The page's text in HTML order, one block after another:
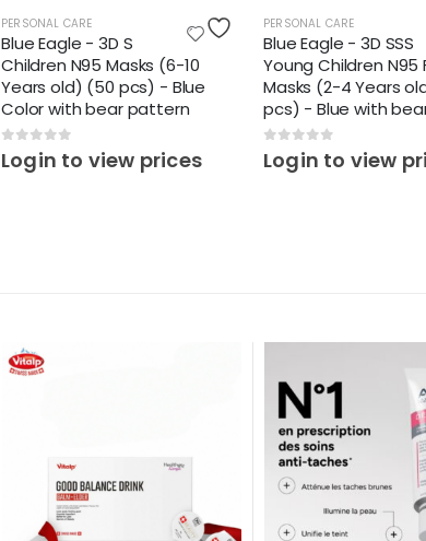
PERSONAL CARE
Blue Eagle - 3D S
Children N95 Masks (6-10
Years old) (50 pcs) - Blue
Color with bear pattern
0 out of 5
Login to view prices
PERSONAL CARE
Blue Eagle - 3D SSS
Young Children N95
Masks (2-4 Years
pcs) - Blue with
0 out of 5
Login to view